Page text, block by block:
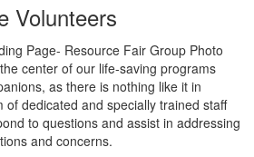
Volunteers
center of our life-saving programs
as there is nothing like it in
of dedicated and specially trained staff
to questions and assist in addressing
and concerns.